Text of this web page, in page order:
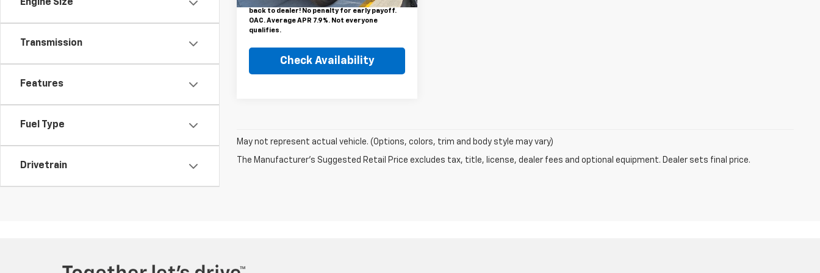
Engine Size
Transmission
Features
Fuel Type
Drivetrain
back to dealer! No penalty for early payoff.
OAC. Average APR 7.9%. Not everyone
qualifies.
Check Availability
May not represent actual vehicle. (Options, colors, trim and body style may vary)
The Manufacturer's Suggested Retail Price excludes tax, title, license, dealer fees and optional equipment. Dealer sets final price.